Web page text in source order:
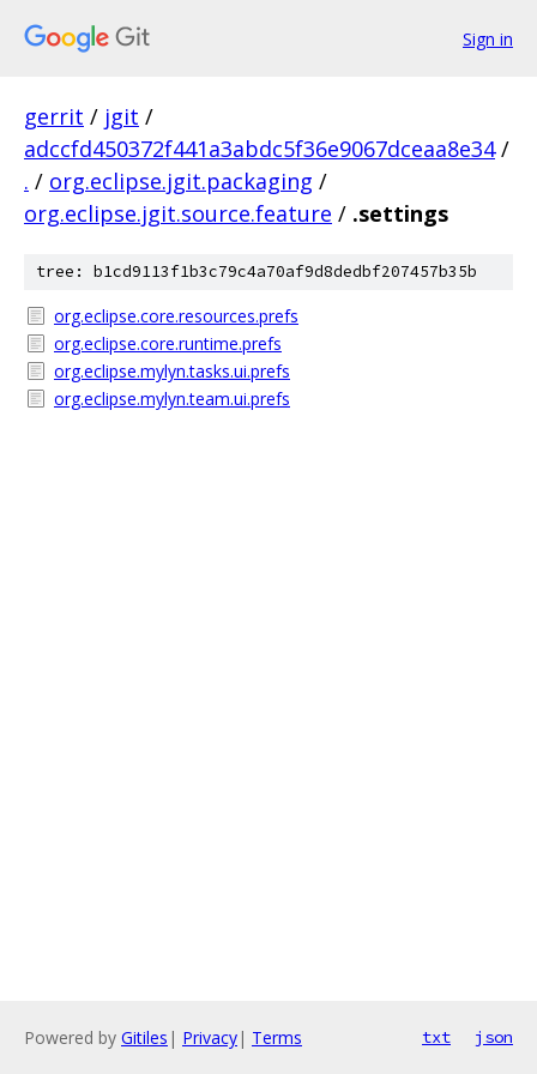
Sign in
gerrit / jgit /
adccfd450372f441a3abdc5f36e9067dceaa8e34 /
. / org.eclipse.jgit.packaging /
org.eclipse.jgit.source.feature / .settings
tree: b1cd9113f1b3c79c4a70af9d8dedbf207457b35b
org.eclipse.core.resources.prefs
org.eclipse.core.runtime.prefs
org.eclipse.mylyn.tasks.ui.prefs
org.eclipse.mylyn.team.ui.prefs
Powered by Gitiles | Privacy| Terms txt json